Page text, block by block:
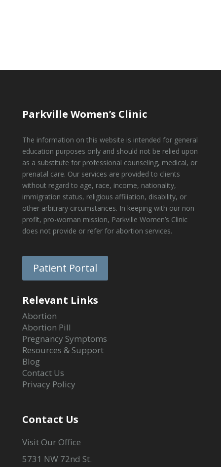
Parkville Women’s Clinic
The information on this website is intended for general
education purposes only and should not be relied upon
as a substitute for professional counseling, medical, or
prenatal care. Our services are provided to clients
without regard to age, race, income, nationality,
immigration status, religious affiliation, disability, or
other arbitrary circumstances. In keeping with our non-
profit, pro-woman mission, Parkville Women’s Clinic
does not provide or refer for abortion services.
Patient Portal
Relevant Links
Abortion
Abortion Pill
Pregnancy Symptoms
Resources & Support
Blog
Contact Us
Privacy Policy
Contact Us
Visit Our Office
5731 NW 72nd St.